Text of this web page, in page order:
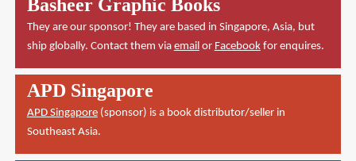
Basheer Graphic Books
They are our sponsor! They are based in Singapore, Asia, but
ship globally. Contact them via emailor Facebookfor enquires.
APD Singapore
APD Singapore(sponsor) is a book distributor/seller in
Southeast Asia.